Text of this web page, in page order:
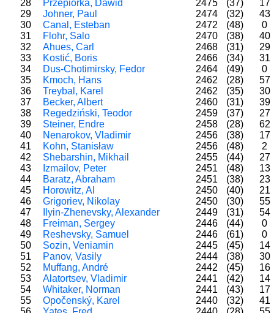
28
Przepiórka, Dawid 2475 (37)
17
29
Johner, Paul 2474 (32)
43
30
Canal, Esteban 2472 (48)
0
31
Flohr, Salo 2470 (38)
40
32
Ahues, Carl 2468 (31)
29
33
Kostić, Boris 2466 (34)
31
34
Dus-Chotimirsky, Fedor 2464 (49)
0
35
Kmoch, Hans 2462 (28)
57
36
Treybal, Karel 2462 (35)
30
37
Becker, Albert 2460 (31)
39
38
Regedziński, Teodor 2459 (37)
27
39
Steiner, Endre 2458 (28)
62
40
Nenarokov, Vladimir 2456 (38)
17
41
Kohn, Stanisław 2456 (48)
2
42
Shebarshin, Mikhail 2455 (44)
27
43
Izmailov, Peter 2451 (48)
13
44
Baratz, Abraham 2451 (38)
23
45
Horowitz, Al 2450 (40)
21
46
Grigoriev, Nikolay 2450 (30)
55
47
Ilyin-Zhenevsky, Alexander 2449 (31)
54
48
Freiman, Sergey 2446 (44)
0
49
Reshevsky, Samuel 2446 (61)
0
50
Sozin, Veniamin 2445 (45)
14
51
Panov, Vasily 2444 (38)
30
52
Muffang, André 2442 (45)
16
53
Alatortsev, Vladimir 2441 (42)
14
54
Whitaker, Norman 2441 (43)
17
55
Opočenský, Karel 2440 (32)
41